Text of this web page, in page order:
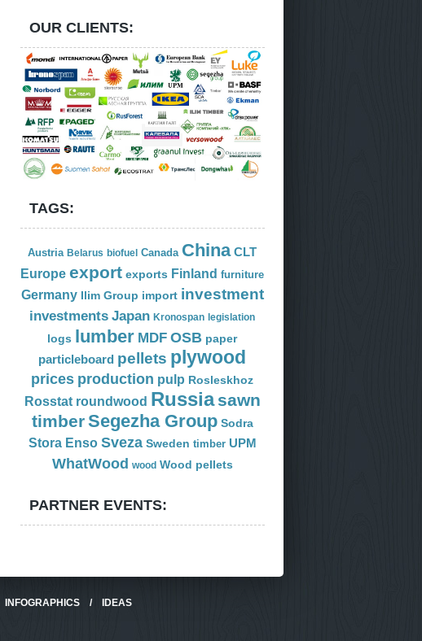
OUR CLIENTS:
TAGS:
Austria Belarus biofuel Canada China CLT
Europe export exports Finland furniture
Germany Ilim Group import investment
investments Japan Kronospan legislation
logs lumber MDF OSB paper
particleboard pellets plywood
prices production pulp Rosleskhoz
Rosstat roundwood Russia sawn
timberSegezha Group Sodra
Stora Enso Sveza Sweden timber UPM
WhatWood wood Wood pellets
PARTNER EVENTS:
INFOGRAPHICS/ IDEAS